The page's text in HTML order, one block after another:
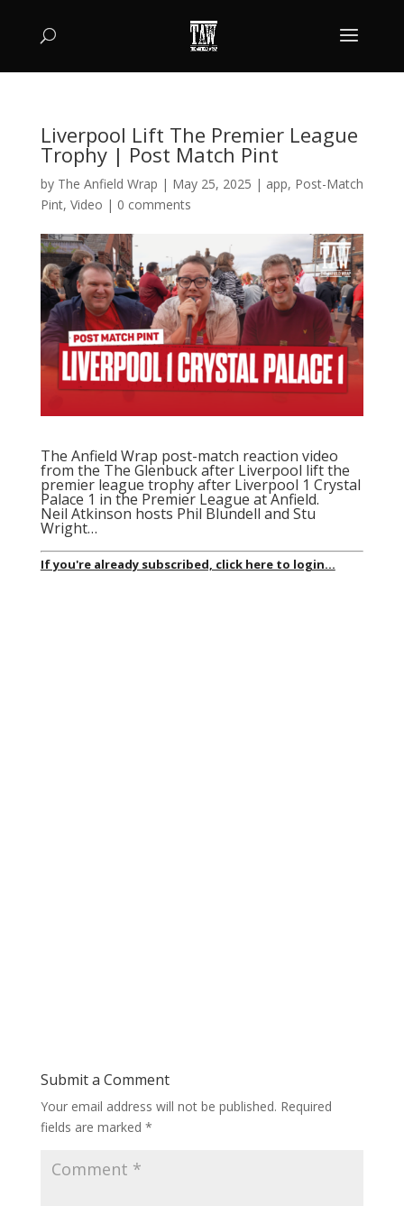
Liverpool Lift The Premier League
Trophy | Post Match Pint
by The Anfield Wrap | May 25, 2025 | app, Post-Match
Pint, Video | 0 comments
The Anfield Wrap post-match reaction video
from the The Glenbuck after Liverpool lift the
premier league trophy after Liverpool 1 Crystal
Palace 1 in the Premier League at Anfield.
Neil Atkinson hosts Phil Blundell and Stu
Wright…
If you're already subscribed, click here to login...
Submit a Comment
Your email address will not be published. Required
fields are marked *